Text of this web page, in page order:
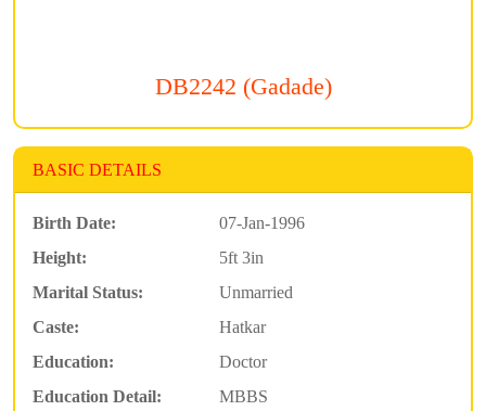
DB2242 (Gadade)
BASIC DETAILS
Birth Date:
07-Jan-1996
Height:
5ft 3in
Marital Status:
Unmarried
Caste:
Hatkar
Education:
Doctor
Education Detail:
MBBS